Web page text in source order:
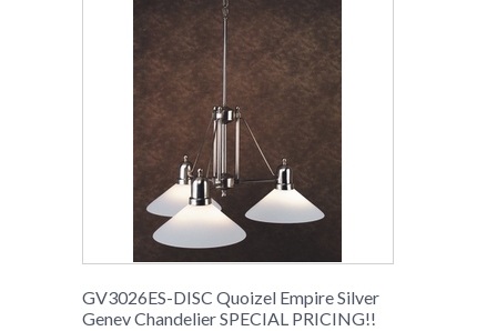
GV3026ES-DISC Quoizel Empire Silver
Genev Chandelier SPECIAL PRICING!!